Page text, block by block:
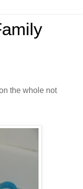
the whole not